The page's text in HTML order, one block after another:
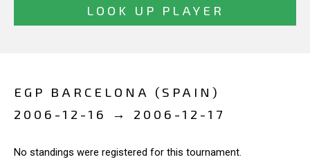
EGP BARCELONA (SPAIN)
2006-12-16 → 2006-12-17
No standings were registered for this tournament.